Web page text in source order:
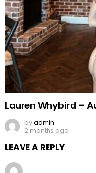
Lauren Whybird –
byadmin
2 months ago
LEAVE A REPLY